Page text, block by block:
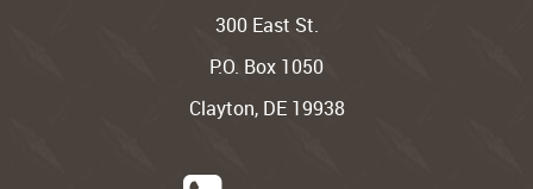
300 East St.
P.O. Box 1050
Clayton, DE 19938